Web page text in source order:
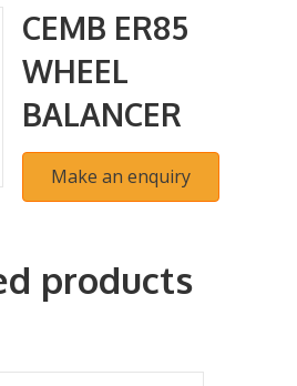
CEMB ER85
WHEEL
BALANCER
products